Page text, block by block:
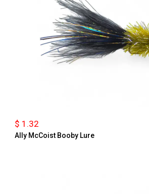
$ 1.32
Ally McCoist Booby Lure